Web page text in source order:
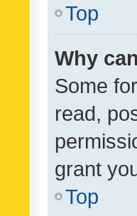
Top
Why
Some
read,
grant
Top